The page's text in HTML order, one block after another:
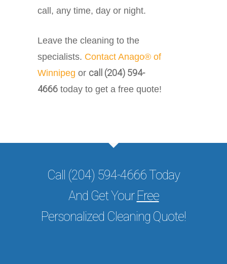
call, any time, day or night.
Leave the cleaning to the
specialists. Contact Anago® of
Winnipeg or call (204) 594-
4666 today to get a free quote!
Call (204) 594-4666 Today
And Get Your Free
Personalized Cleaning Quote!